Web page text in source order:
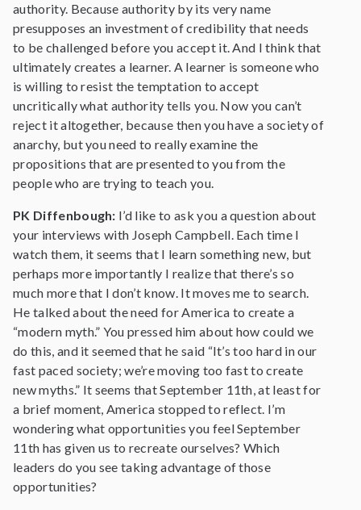
authority. Because authority by its very name
presupposes an investment of credibility that needs
to be challenged before you accept it. And I think that
ultimately creates a learner. A learner is someone who
is willing to resist the temptation to accept
uncritically what authority tells you. Now you can’t
reject it altogether, because then you have a society of
anarchy, but you need to really examine the
propositions that are presented to you from the
people who are trying to teach you.
PK Diffenbough: I’d like to ask you a question about
your interviews with Joseph Campbell. Each time I
watch them, it seems that I learn something new, but
perhaps more importantly I realize that there’s so
much more that I don’t know. It moves me to search.
He talked about the need for America to create a
“modern myth.” You pressed him about how could we
do this, and it seemed that he said “It’s too hard in our
fast paced society; we’re moving too fast to create
new myths.” It seems that September 11th, at least for
a brief moment, America stopped to reflect. I’m
wondering what opportunities you feel September
11th has given us to recreate ourselves? Which
leaders do you see taking advantage of those
opportunities?